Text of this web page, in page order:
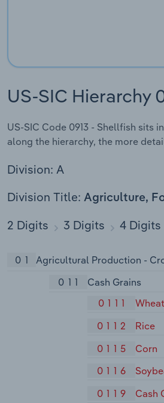
US-SIC Hierarchy
US-SIC Code 0913 - Shellfish sits
along the hierarchy, the more
Division: A
Division Title: Agriculture,
2 Digits 3 Digits 4 Digits
01
Agricultural Production -
011
Cash Grains
0111
Wheat
0112
Rice
0115
Corn
0116
0119
Cash